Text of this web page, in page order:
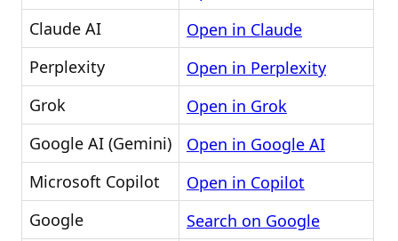
Claude AI
Open in Claude
Perplexity
Open in Perplexity
Grok
Open in Grok
Google AI (Gemini)
Open in Google AI
Microsoft Copilot
Open in Copilot
Google
Search on Google